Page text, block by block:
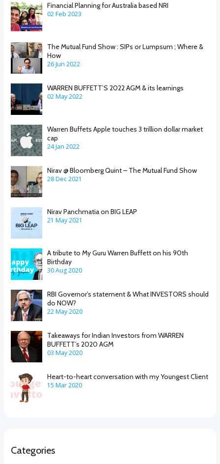
Financial Planning for Australia based NRI
02 Feb 2023
The Mutual Fund Show : SIPs or Lumpsum ; Where &
How
26 Jun 2022
WARREN BUFFETT’S 2022 AGM & its learnings
02 May 2022
Warren Buffets Apple touches 3 trillion dollar market
cap
24 Jan 2022
Nirav @ Bloomberg Quint – The Mutual Fund Show
28 Dec 2021
Nirav Panchmatia on BIG LEAP
21 May 2021
A tribute to My Guru Warren Buffett on his 90th
Birthday
30 Aug 2020
RBI Governor’s statement & What INVESTORS should
do NOW?
22 May 2020
Takeaways for Indian Investors from WARREN
BUFFETT’s 2020 AGM
03 May 2020
Heart-to-heart conversation with my Youngest Client
15 Mar 2020
Categories